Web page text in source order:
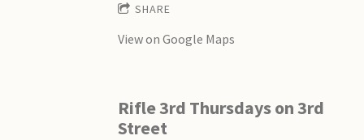
SHARE
View on Google Maps
Rifle 3rd Thursdays on 3rd
Street